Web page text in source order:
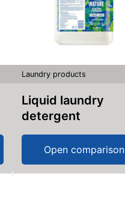
Laundry products
Liquid laundry
detergent
Open comparison